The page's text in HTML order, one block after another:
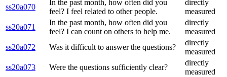
ss20a070
In the past month, how often did you
feel? I feel related to other people.
directly
measured
ss20a071
In the past month, how often did you
feel? I can count on others to help me.
directly
measured
ss20a072
Was it difficult to answer the questions?
directly
measured
ss20a073
Were the questions sufficiently clear?
directly
measured